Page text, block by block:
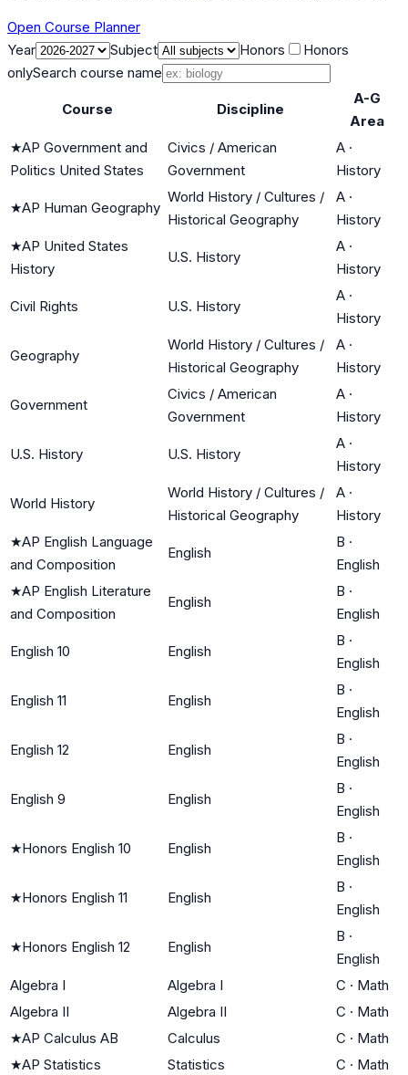
Open Course Planner
Year
Subject Honors
Honors
onlySearch course name
Course Discipline
A-G
Area
★AP Government and
Politics United States
Civics / American
Government
A ·
History
★AP Human Geography
World History / Cultures /
Historical Geography
A ·
History
★AP United States
History
U.S. History
A ·
History
Civil Rights U.S. History
A ·
History
Geography
World History / Cultures /
Historical Geography
A ·
History
Government
Civics / American
Government
A ·
History
U.S. History U.S. History
A ·
History
World History
World History / Cultures /
Historical Geography
A ·
History
★AP English Language
and Composition
English
B ·
English
★AP English Literature
and Composition
English
B ·
English
English 10 English
B ·
English
English 11 English
B ·
English
English 12 English
B ·
English
English 9 English
B ·
English
★Honors English 10 English
B ·
English
★Honors English 11 English
B ·
English
★Honors English 12 English
B ·
English
Algebra I
Algebra I C · Math
Algebra II
Algebra II C · Math
★AP Calculus AB Calculus C · Math
★AP Statistics Statistics C · Math